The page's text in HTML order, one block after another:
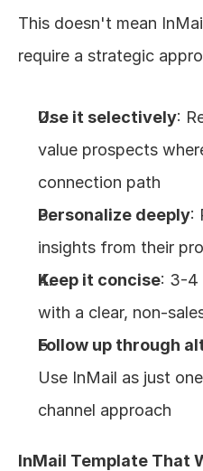
This doesn't mean
require a strategic
Use it selectively:
value prospects
connection path
Personalize deeply:
insights from their
Keep it concise: 3-4
with a clear, non-
Follow up through
Use InMail as just
channel approach
InMail Template That